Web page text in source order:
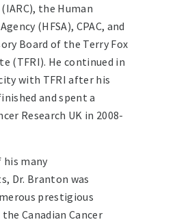
the Human
(HFSA), CPAC, and
Board of the Terry Fox
(TFRI). He continued in
with TFRI after his
and spent a
Research UK in 2008-
many
Dr. Branton was
prestigious
Canadian Cancer